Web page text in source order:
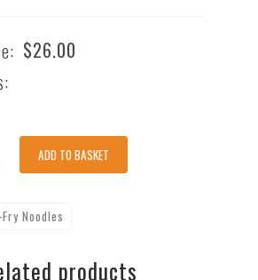
$26.00
ADD TO BASKET
Noodles
products